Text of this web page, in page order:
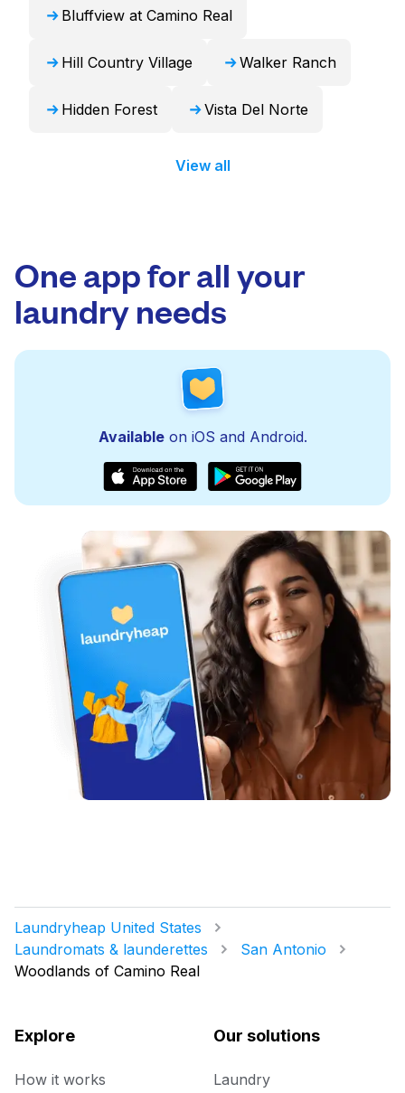
Bluffview at Camino Real
Hill Country Village Walker Ranch
Hidden Forest Vista Del Norte
View all
One app for all your
laundry needs
Availableon iOS and Android.
Laundryheap United States
Laundromats & launderettes
San Antonio
Woodlands of Camino Real
Explore
How it works
Our solutions
Laundry